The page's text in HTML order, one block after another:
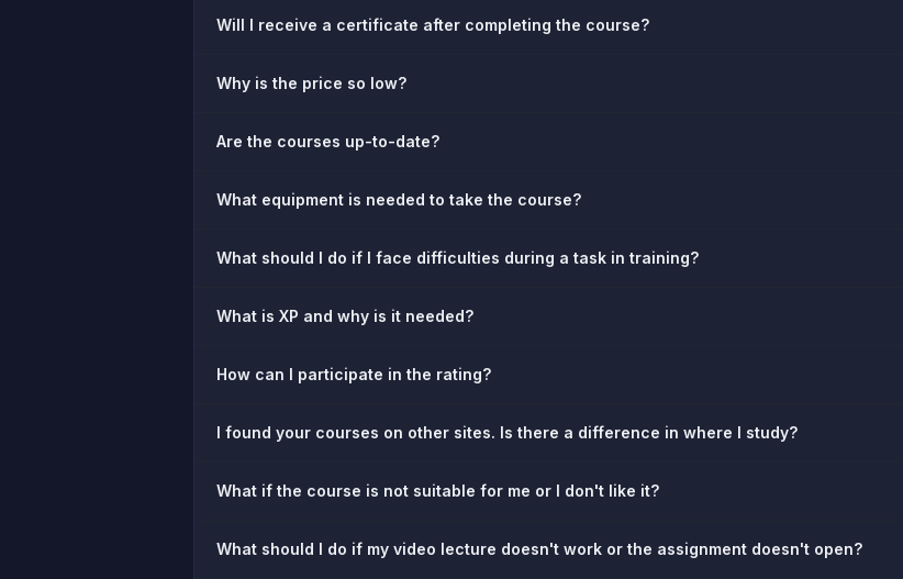
Will I receive a certificate after completing the course?
Why is the price so low?
Are the courses up-to-date?
What equipment is needed to take the course?
What should I do if I face difficulties during a task in training?
What is XP and why is it needed?
How can I participate in the rating?
I found your courses on other sites. Is there a difference in where I study?
What if the course is not suitable for me or I don't like it?
What should I do if my video lecture doesn't work or the assignment doesn't open?